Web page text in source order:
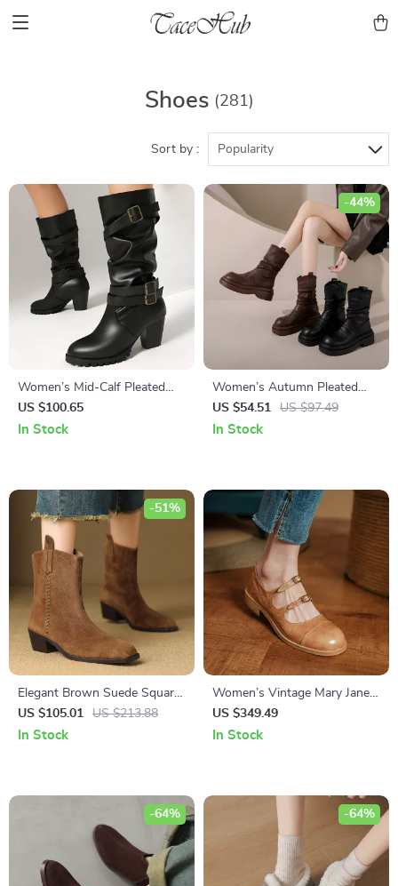
Shoes (281)
Sort by : Popularity
Women’s Mid-Calf Pleated
Western Boots – Buckle
Detail, Low Heels, Plus Sizes
US $100.65
In Stock
Women’s Autumn Pleated
Ankle Boots with Thick Heel
US $54.51 US $97.49
-44%
In Stock
Elegant Brown Suede Square-
Toe Ankle Boots for Women
US $105.01 US $213.88
-51%
In Stock
Women’s Vintage Mary Jane
Flats
US $349.49
In Stock
-64% -64%